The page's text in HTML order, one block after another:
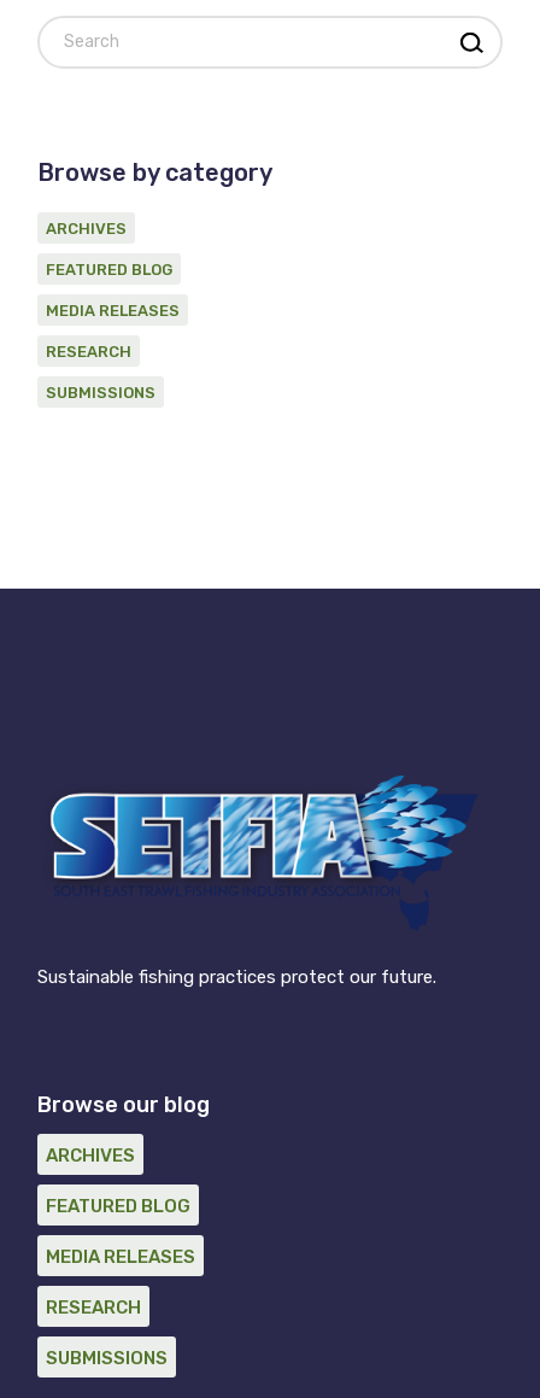
Search
Browse by category
ARCHIVES
FEATURED BLOG
MEDIA RELEASES
RESEARCH
SUBMISSIONS
Sustainable fishing practices protect our future.
Browse our blog
ARCHIVES
FEATURED BLOG
MEDIA RELEASES
RESEARCH
SUBMISSIONS